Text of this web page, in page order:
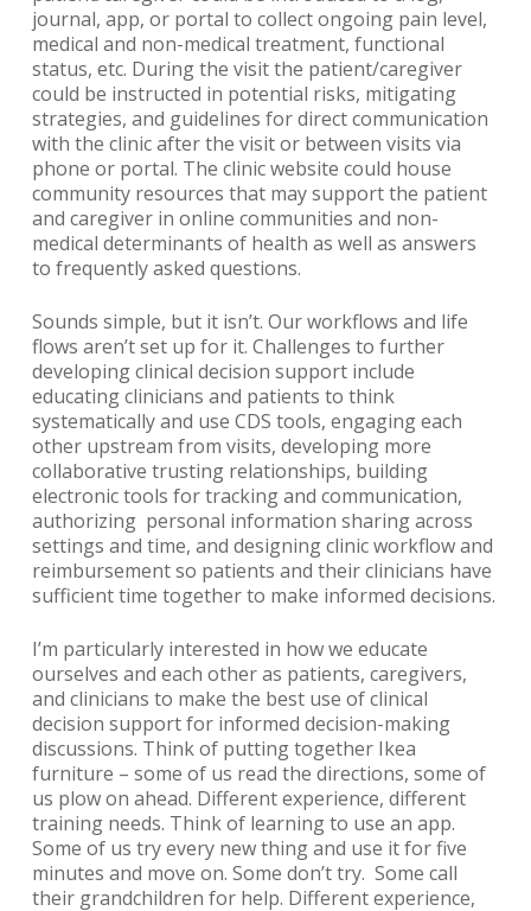
journal, app, or portal to collect ongoing pain level,
medical and non-medical treatment, functional
status, etc. During the visit the patient/caregiver
could be instructed in potential risks, mitigating
strategies, and guidelines for direct communication
with the clinic after the visit or between visits via
phone or portal. The clinic website could house
community resources that may support the patient
and caregiver in online communities and non-
medical determinants of health as well as answers
to frequently asked questions.
Sounds simple, but it isn’t. Our workflows and life
flows aren’t set up for it. Challenges to further
developing clinical decision support include
educating clinicians and patients to think
systematically and use CDS tools, engaging each
other upstream from visits, developing more
collaborative trusting relationships, building
electronic tools for tracking and communication,
authorizing personal information sharing across
settings and time, and designing clinic workflow and
reimbursement so patients and their clinicians have
sufficient time together to make informed decisions.
I’m particularly interested in how we educate
ourselves and each other as patients, caregivers,
and clinicians to make the best use of clinical
decision support for informed decision-making
discussions. Think of putting together Ikea
furniture – some of us read the directions, some of
us plow on ahead. Different experience, different
training needs. Think of learning to use an app.
Some of us try every new thing and use it for five
minutes and move on. Some don’t try. Some call
their grandchildren for help. Different experience,